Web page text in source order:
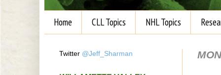
Home CLL Topics NHL Topics
Twitter @Jeff_Sharman